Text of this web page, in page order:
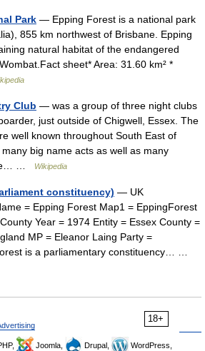
Park — Epping Forest is a national park
855 km northwest of Brisbane. Epping
natural habitat of the endangered
sheet* Area: 31.60 km² *
Club — was a group of three night clubs
just outside of Chigwell, Essex. The
well known throughout South East of
big name acts as well as many
…
Wikipedia
constituency) — UK
= Epping Forest Map1 = EppingForest
Year = 1974 Entity = Essex County =
MP = Eleanor Laing Party =
is a parliamentary constituency… …
18+
Joomla, Drupal,
WordPress,